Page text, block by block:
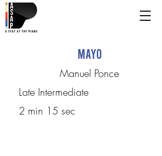
Mayo
Manuel Ponce
Late Intermediate
2 min 15 sec